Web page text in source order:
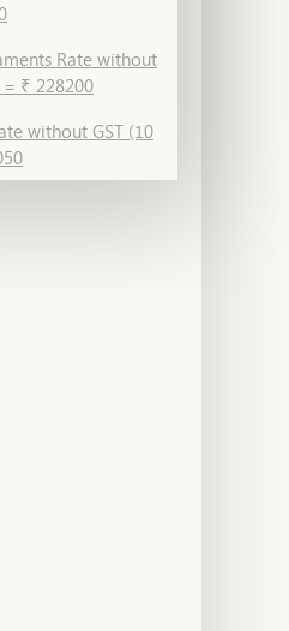
Rate without
= ₹ 228200
without GST (10